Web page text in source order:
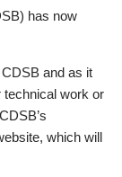
has now
and as it
technical work or
which will